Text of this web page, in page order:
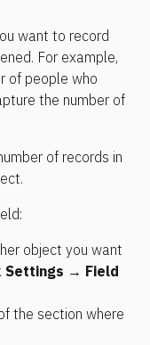
want to record
For example,
of people who
the number of
of records in
object you want
Settings → Field
the section where